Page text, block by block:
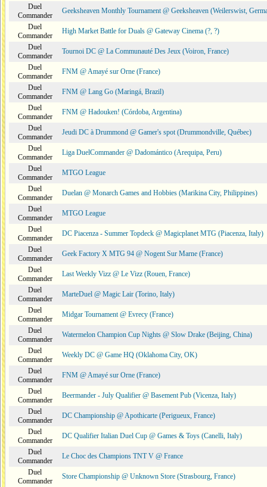
Duel
Commander
Geeksheaven Monthly Tournament @ Geeksheaven (Weilerswist,
Duel
Commander
High Market Battle for Duals @ Gateway Cinema (?, ?)
Duel
Commander
Tournoi DC @ La Communauté Des Jeux (Voiron, France)
Duel
Commander
FNM @ Amayé sur Orne (France)
Duel
Commander
FNM @ Lang Go (Maringá, Brazil)
Duel
Commander
FNM @ Hadouken! (Córdoba, Argentina)
Duel
Commander
Jeudi DC à Drummond @ Gamer's spot (Drummondville, Québec)
Duel
Commander
Liga DuelCommander @ Dadomántico (Arequipa, Peru)
Duel
Commander
MTGO League
Duel
Commander
Duelan @ Monarch Games and Hobbies (Marikina City, Philippines)
Duel
Commander
MTGO League
Duel
Commander
DC Piacenza - Summer Topdeck @ Magicplanet MTG (Piacenza, Italy)
Duel
Commander
Geek Factory X MTG 94 @ Nogent Sur Marne (France)
Duel
Commander
Last Weekly Vizz @ Le Vizz (Rouen, France)
Duel
Commander
MarteDuel @ Magic Lair (Torino, Italy)
Duel
Commander
Midgar Tournament @ Evrecy (France)
Duel
Commander
Watermelon Champion Cup Nights @ Slow Drake (Beijing, China)
Duel
Commander
Weekly DC @ Game HQ (Oklahoma City, OK)
Duel
Commander
FNM @ Amayé sur Orne (France)
Duel
Commander
Beermander - July Qualifier @ Basement Pub (Vicenza, Italy)
Duel
Commander
DC Championship @ Apothicarte (Perigueux, France)
Duel
Commander
DC Qualifier Italian Duel Cup @ Games & Toys (Canelli, Italy)
Duel
Commander
Le Choc des Champions TNT V @ France
Duel
Commander
Store Championship @ Unknown Store (Strasbourg, France)